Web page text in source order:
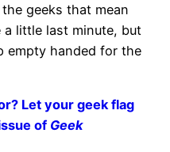
geeks that mean
little last minute, but
empty handed for the
Let your geek flag
of Geek